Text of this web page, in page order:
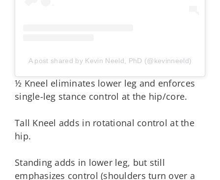
A post shared by Kevin Neeld, PhD (@kevinneeld)
½ Kneel eliminates lower leg and enforces
single-leg stance control at the hip/core.
Tall Kneel adds in rotational control at the
hip.
Standing adds in lower leg, but still
emphasizes control (shoulders turn over a